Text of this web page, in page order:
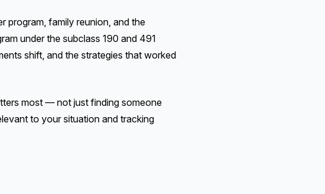
program, family reunion, and the
under the subclass 190 and 491
shift, and the strategies that worked
most — not just finding someone
to your situation and tracking